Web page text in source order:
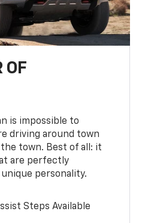
OF
is impossible to
driving around town
town. Best of all: it
are perfectly
personality.
Steps Available